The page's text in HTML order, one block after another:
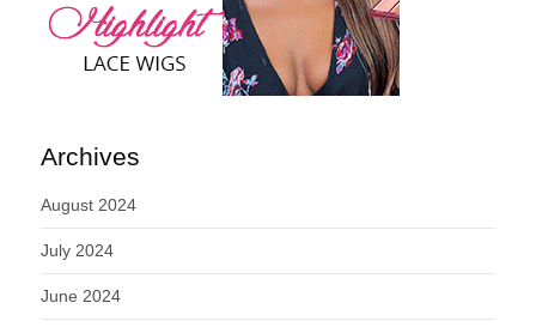
Archives
August 2024
July 2024
June 2024